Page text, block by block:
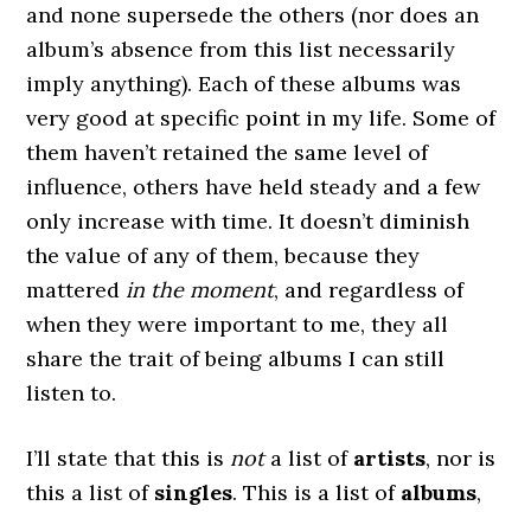
and none supersede the others (nor does an
album’s absence from this list necessarily
imply anything). Each of these albums was
very good at specific point in my life. Some of
them haven’t retained the same level of
influence, others have held steady and a few
only increase with time. It doesn’t diminish
the value of any of them, because they
mattered in the moment, and regardless of
when they were important to me, they all
share the trait of being albums I can still
listen to.
I’ll state that this is nota list of artists, nor is
this a list of singles. This is a list of albums,